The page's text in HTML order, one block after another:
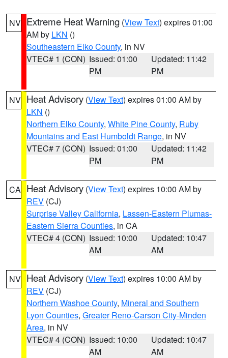
NV Extreme Heat Warning (View Text) expires 01:00
AM by LKN ()
Southeastern Elko County, in NV
VTEC# 1 (CON) Issued: 01:00
PM
Updated: 11:42
PM
NV Heat Advisory (View Text) expires 01:00 AM by
LKN ()
Northern Elko County, White Pine County, Ruby
Mountains and East Humboldt Range, in NV
VTEC# 7 (CON) Issued: 01:00
PM
Updated: 11:42
PM
CA Heat Advisory (View Text) expires 10:00 AM by
REV (CJ)
Surprise Valley California, Lassen-Eastern Plumas-
Eastern Sierra Counties, in CA
VTEC# 4 (CON) Issued: 10:00
AM
Updated: 10:47
AM
NV Heat Advisory (View Text) expires 10:00 AM by
REV (CJ)
Northern Washoe County, Mineral and Southern
Lyon Counties, Greater Reno-Carson City-Minden
Area, in NV
VTEC# 4 (CON) Issued: 10:00
AM
Updated: 10:47
AM